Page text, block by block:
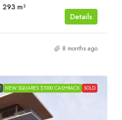
293 m²
Details
8 months ago
NEW SQUARES $1000 CASHBACK SOLD